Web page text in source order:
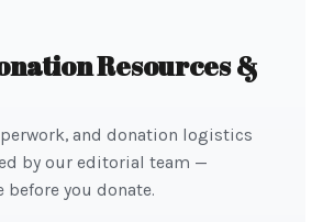
Resources &
and donation logistics
by our editorial team —
before you donate.